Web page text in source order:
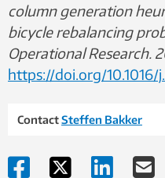
column generation
bicycle rebalancing
Operational Research.
https://doi.org/10.1016/
ContactSteffen Bakker